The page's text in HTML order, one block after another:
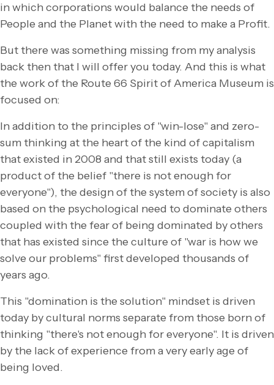
in which corporations would balance the needs of
People and the Planet with the need to make a Profit.
But there was something missing from my analysis
back then that I will offer you today. And this is what
the work of the Route 66 Spirit of America Museum is
focused on:
In addition to the principles of "win-lose" and zero-
sum thinking at the heart of the kind of capitalism
that existed in 2008 and that still exists today (a
product of the belief "there is not enough for
everyone"), the design of the system of society is also
based on the psychological need to dominate others
coupled with the fear of being dominated by others
that has existed since the culture of "war is how we
solve our problems" first developed thousands of
years ago.
This "domination is the solution" mindset is driven
today by cultural norms separate from those born of
thinking "there's not enough for everyone". It is driven
by the lack of experience from a very early age of
being loved.